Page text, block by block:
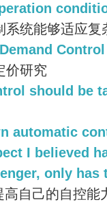
系统能够适应
价研究
should be
automatic
I believed
only has
高自己的自控能